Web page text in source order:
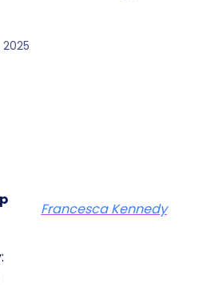
Francesca Kennedy